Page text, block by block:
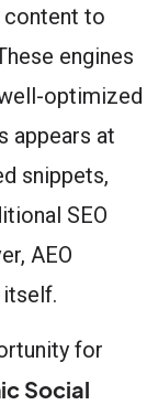
content to
engines
optimized
appears at
snippets,
SEO
AEO
for
Social